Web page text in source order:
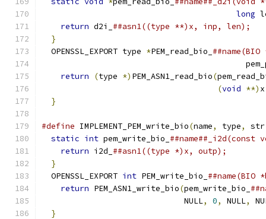
long
return d2i_ ##asn1((type **)x, inp,
}
  OPENSSL_EXPORT type
*PEM_read_bio_
return
(type *) PEM_ASN1_read_bio(
(void **) x
}
#define IMPLEMENT_PEM_write_bio(name, type, str
static int pem_write_bio_
return i2d_ ##asn1((type *)x, outp);
}
  OPENSSL_EXPORT
int PEM_write_bio_
return PEM_ASN1_write_bio(pem_write_bio_
                              NULL
, 0, NULL,
}